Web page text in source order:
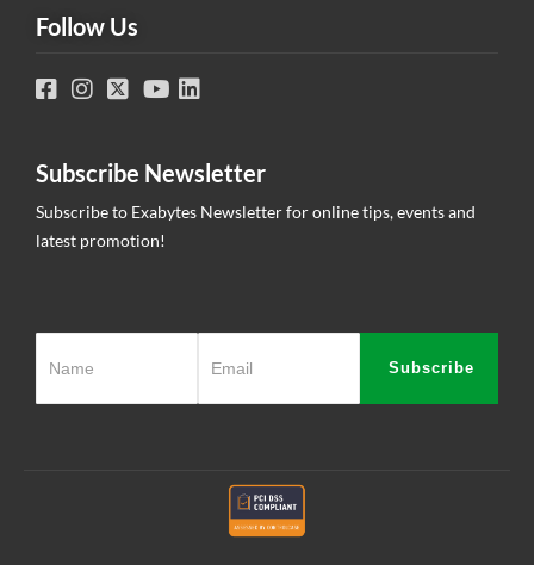
Follow Us
Subscribe Newsletter
Subscribe to Exabytes Newsletter for online tips, events and
latest promotion!
Subscribe